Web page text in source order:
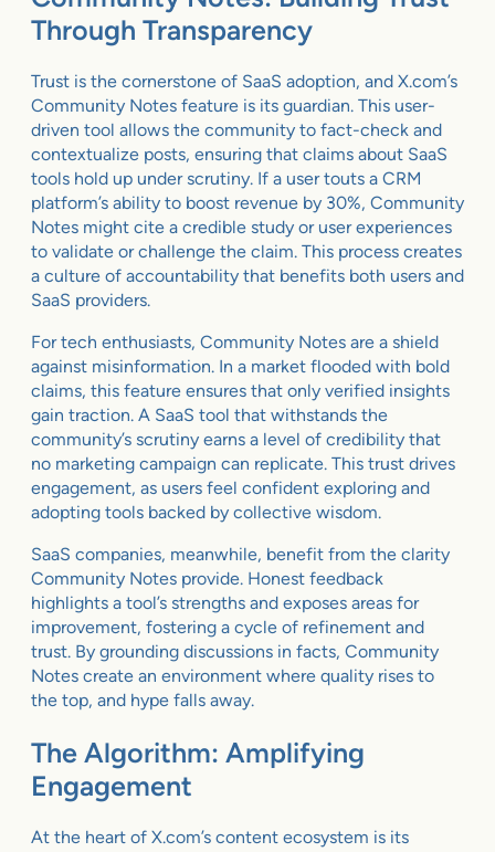
Through Transparency
Trust is the cornerstone of SaaS adoption, and X.com’s
Community Notes feature is its guardian. This user-
driven tool allows the community to fact-check and
contextualize posts, ensuring that claims about SaaS
tools hold up under scrutiny. If a user touts a CRM
platform’s ability to boost revenue by 30%, Community
Notes might cite a credible study or user experiences
to validate or challenge the claim. This process creates
a culture of accountability that benefits both users and
SaaS providers.
For tech enthusiasts, Community Notes are a shield
against misinformation. In a market flooded with bold
claims, this feature ensures that only verified insights
gain traction. A SaaS tool that withstands the
community’s scrutiny earns a level of credibility that
no marketing campaign can replicate. This trust drives
engagement, as users feel confident exploring and
adopting tools backed by collective wisdom.
SaaS companies, meanwhile, benefit from the clarity
Community Notes provide. Honest feedback
highlights a tool’s strengths and exposes areas for
improvement, fostering a cycle of refinement and
trust. By grounding discussions in facts, Community
Notes create an environment where quality rises to
the top, and hype falls away.
The Algorithm: Amplifying
Engagement
At the heart of X.com’s content ecosystem is its